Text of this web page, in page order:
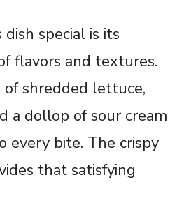
special is its
flavors and textures.
shredded lettuce,
a dollop of sour cream
every bite. The crispy
that satisfying